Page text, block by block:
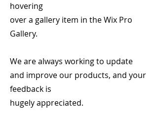
hovering
over a gallery item in the Wix Pro
Gallery.
We are always working to update
and improve our products, and your
feedback is
hugely appreciated.